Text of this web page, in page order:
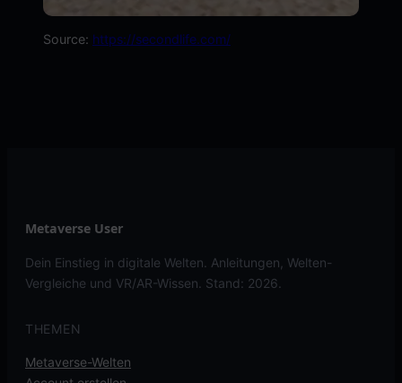
Source: https://secondlife.com/
Metaverse User
Dein Einstieg in digitale Welten. Anleitungen, Welten-
Vergleiche und VR/AR-Wissen. Stand: 2026.
THEMEN
Metaverse-Welten